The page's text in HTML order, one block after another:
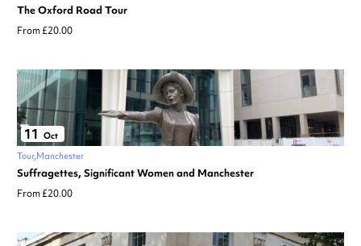
The Oxford Road Tour
From £20.00
11 Oct
Tour Manchester
Suffragettes, Significant Women and Manchester
From £20.00